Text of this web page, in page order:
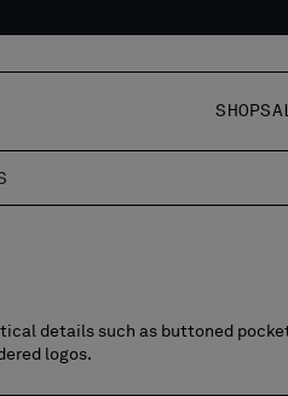
SHOP
details such as buttoned
logos.